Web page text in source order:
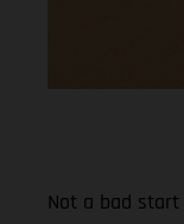
Not a bad